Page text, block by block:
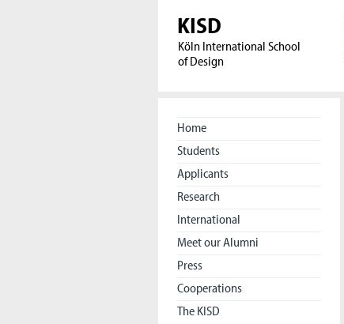
KISD
Köln International School
of Design
Home
Students
Applicants
Research
International
Meet our Alumni
Press
Cooperations
The KISD